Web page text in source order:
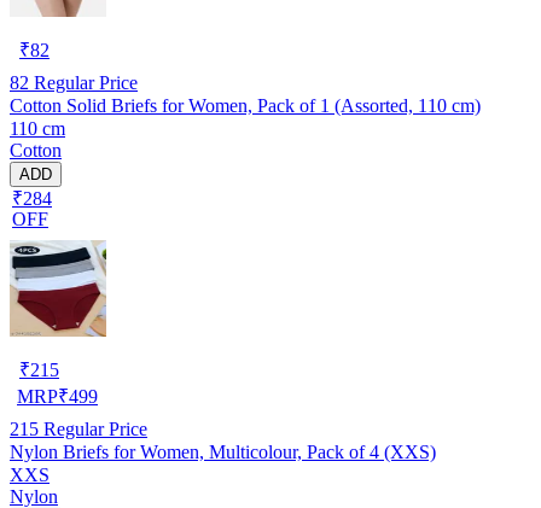
₹82
82 Regular Price
Cotton Solid Briefs for Women, Pack of 1 (Assorted, 110 cm)
110 cm
Cotton
ADD
₹284
OFF
₹215
MRP₹499
215 Regular Price
Nylon Briefs for Women, Multicolour, Pack of 4 (XXS)
XXS
Nylon